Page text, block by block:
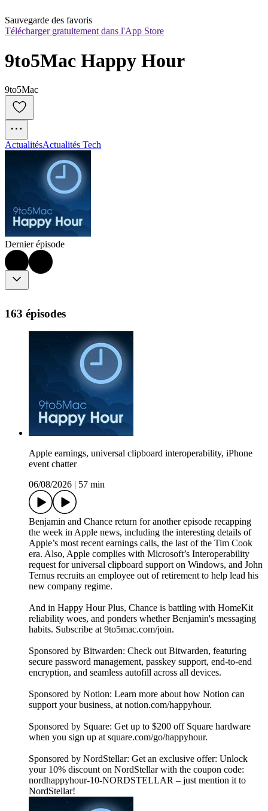
Sauvegarde des favoris
Télécharger gratuitement dans l'App Store
9to5Mac Happy Hour
9to5Mac
ActualitésActualités Tech
Dernier épisode
163 épisodes
Apple earnings, universal clipboard interoperability, iPhone
event chatter
06/08/2026
57 min
Benjamin and Chance return for another episode recapping
the week in Apple news, including the interesting details of
Apple’s most recent earnings calls, the last of the Tim Cook
era. Also, Apple complies with Microsoft’s Interoperability
request for universal clipboard support on Windows, and John
Ternus recruits an employee out of retirement to help lead his
new company regime.
And in Happy Hour Plus, Chance is battling with HomeKit
reliability woes, and ponders whether Benjamin's messaging
habits. Subscribe at 9to5mac.com/join.
Sponsored by Bitwarden: Check out Bitwarden, featuring
secure password management, passkey support, end-to-end
encryption, and seamless autofill across all devices.
Sponsored by Notion: Learn more about how Notion can
support your business, at notion.com/happyhour.
Sponsored by Square: Get up to $200 off Square hardware
when you sign up at square.com/go/happyhour.
Sponsored by NordStellar: Get an exclusive offer: Unlock
your 10% discount on NordStellar with the coupon code:
nordhappyhour-10-NORDSTELLAR – just mention it to
NordStellar!